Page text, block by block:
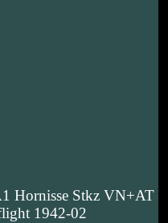
Hornisse Stkz VN+AT
1942-02